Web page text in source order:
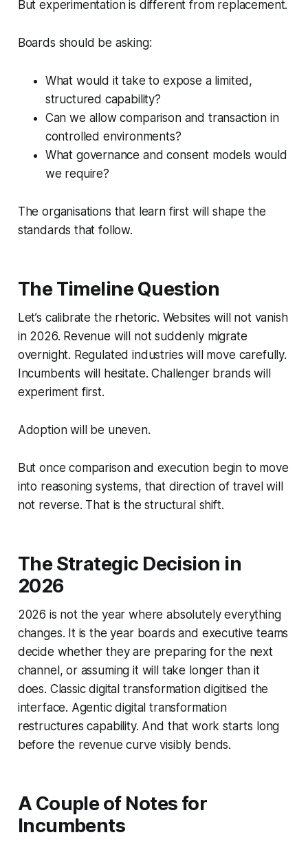
But experimentation is different from replacement.
Boards should be asking:
What would it take to expose a limited,
structured capability?
Can we allow comparison and transaction in
controlled environments?
What governance and consent models would
we require?
The organisations that learn first will shape the
standards that follow.
The Timeline Question
Let’s calibrate the rhetoric. Websites will not vanish
in 2026. Revenue will not suddenly migrate
overnight. Regulated industries will move carefully.
Incumbents will hesitate. Challenger brands will
experiment first.
Adoption will be uneven.
But once comparison and execution begin to move
into reasoning systems, that direction of travel will
not reverse. That is the structural shift.
The Strategic Decision in
2026
2026 is not the year where absolutely everything
changes. It is the year boards and executive teams
decide whether they are preparing for the next
channel, or assuming it will take longer than it
does. Classic digital transformation digitised the
interface. Agentic digital transformation
restructures capability. And that work starts long
before the revenue curve visibly bends.
A Couple of Notes for
Incumbents